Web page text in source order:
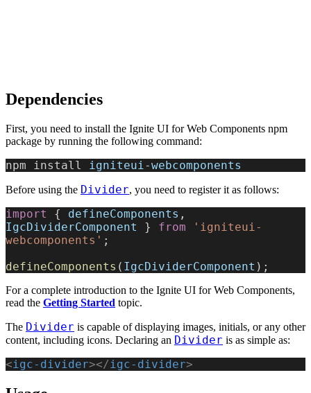
Dependencies
First, you need to install the Ignite UI for Web Components npm
package by running the following command:
npm install igniteui-webcomponents
Before using the Divider, you need to register it as follows:
import { defineComponents
IgcDividerComponent
} from 'igniteui-
webcomponents' ;
defineComponents ( IgcDividerComponent );
For a complete introduction to the Ignite UI for Web Components,
read the Getting Started topic.
The Divider is capable of displaying images, initials, or any other
content, including icons. Declaring an Divider is as simple as:
<igc-divider></igc-divider>